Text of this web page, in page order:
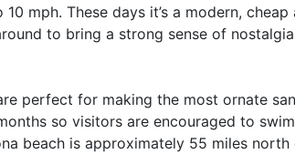
mph. These days it’s a modern, cheap
to bring a strong sense of
perfect for making the most ornate
so visitors are encouraged to
beach is approximately 55 miles north